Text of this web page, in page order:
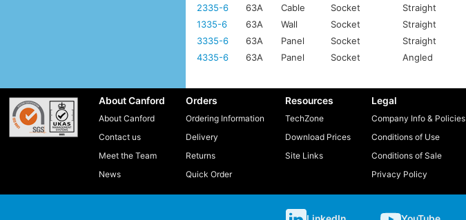
2335-6
63A Cable Socket Straight
1335-6
63A Wall Socket Straight
3335-6
63A Panel Socket Straight
4335-6
63A Panel Socket Angled
About Canford
About Canford
Contact us
Meet the Team
News
Orders
Ordering Information
Delivery
Returns
Quick Order
Resources
TechZone
Download Prices
Site Links
Legal
Company Info & Policies
Conditions of Use
Conditions of Sale
Privacy Policy